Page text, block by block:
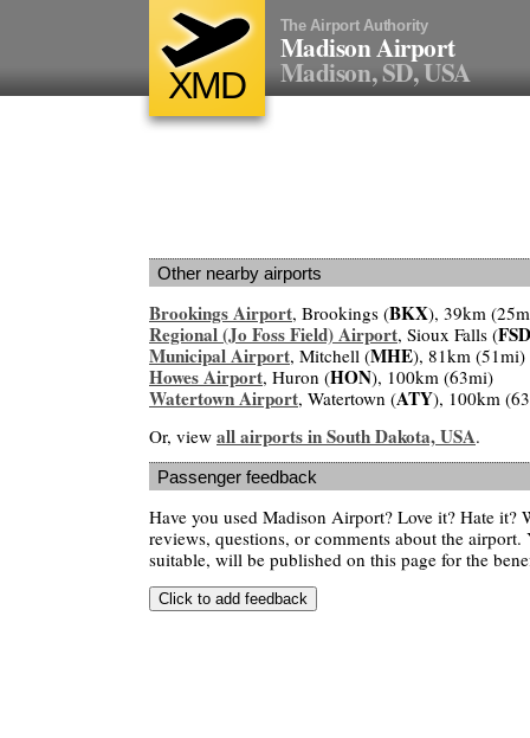
XMD
The Airport Authority
Madison Airport
Madison, SD, USA
Other nearby airports
Brookings Airport, Brookings (BKX), 39km
Regional (Jo Foss Field) Airport, Sioux Falls (FSD
Municipal Airport, Mitchell (MHE), 81km (51mi)
Howes Airport, Huron (HON), 100km (63mi)
Watertown Airport, Watertown (ATY), 100km
Or, view all airports in South Dakota, USA.
Passenger feedback
Have you used Madison Airport? Love it? Hate it?
reviews, questions, or comments about the airport.
suitable, will be published on this page for the